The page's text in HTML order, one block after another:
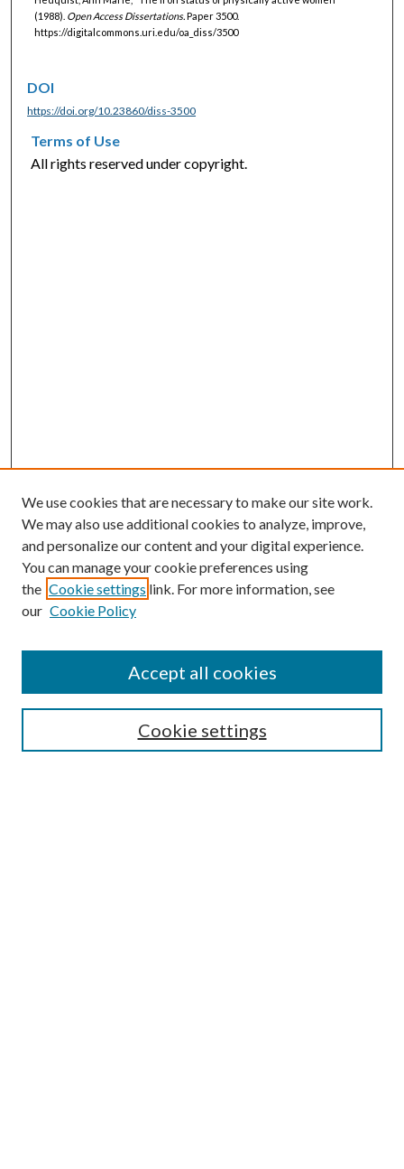
(1988). Open Access Dissertations.Paper 3500.
https://digitalcommons.uri.edu/oa_diss/3500
DOI
https://doi.org/10.23860/diss-3500
Terms of Use
All rights reserved under copyright.
SEARCH
We use cookies that are necessary to make our site work.
We may also use additional cookies to analyze, improve,
and personalize our content and your digital experience.
You can manage your cookie preferences using
the Cookie settings link. For more information, see
our Cookie Policy
Cookie settings
Accept all cookies